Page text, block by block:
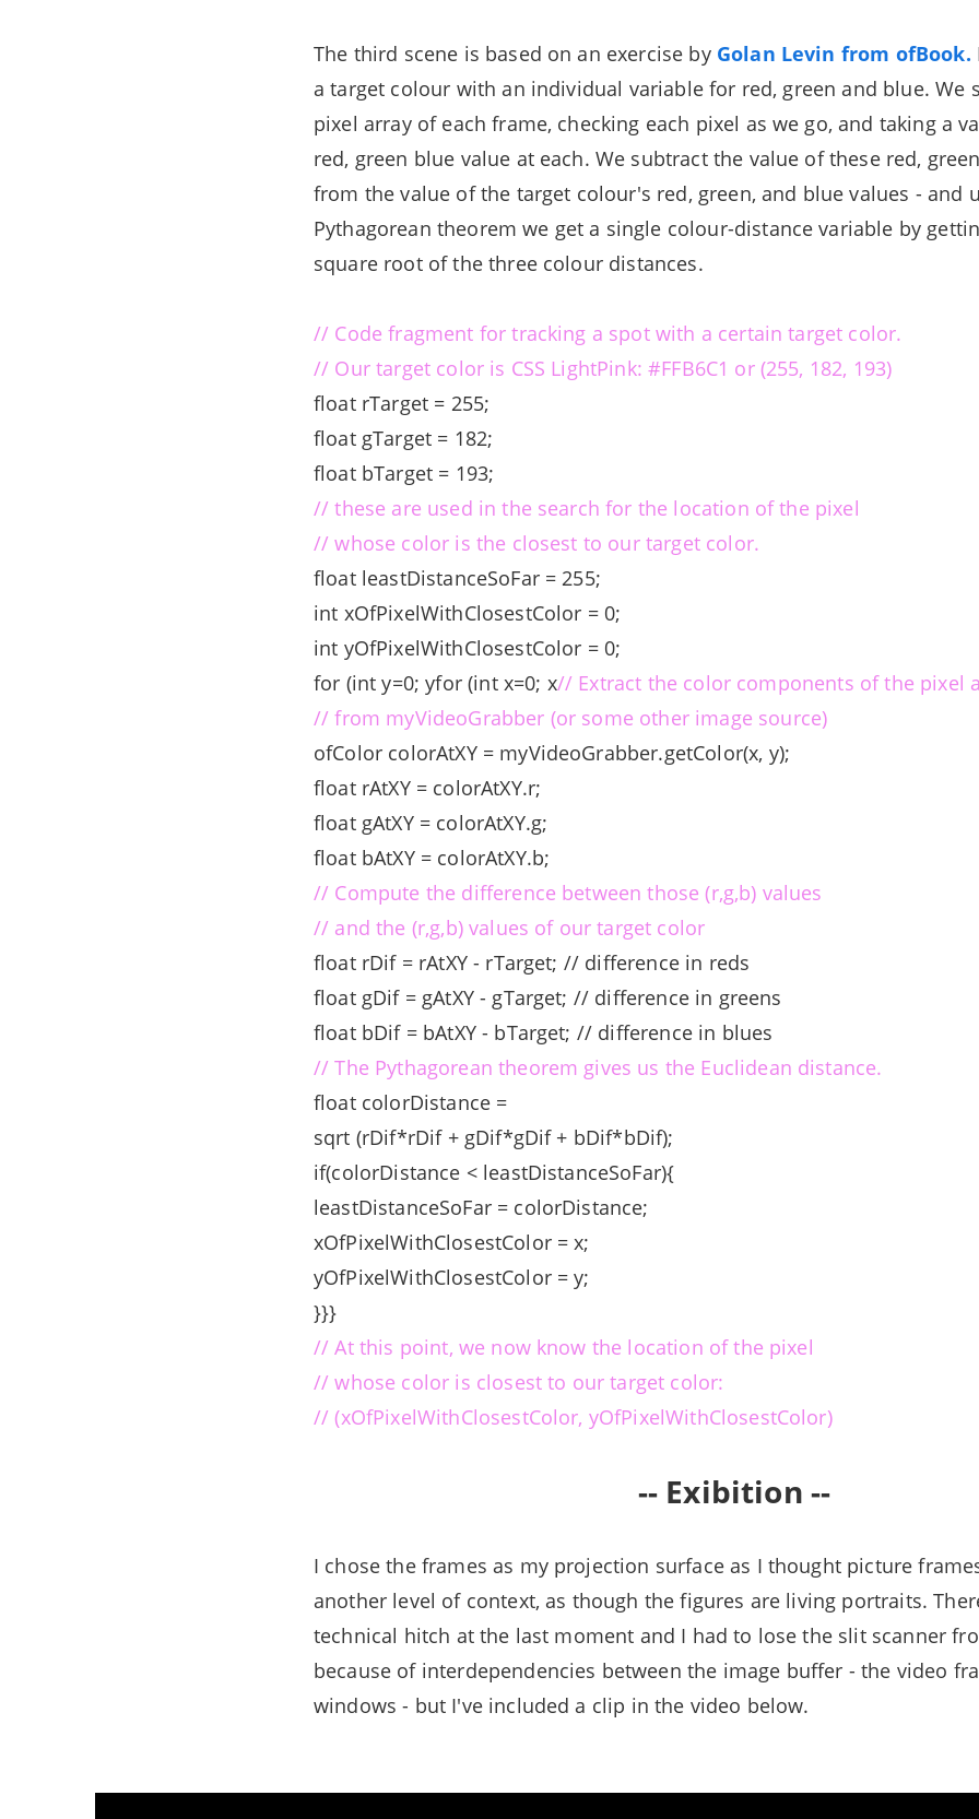
The third scene is based on an exercise by Golan Levin from ofBook.
a target colour with an individual variable for red, green and blue. We
pixel array of each frame, checking each pixel as we go, and taking a
red, green blue value at each. We subtract the value of these red,
from the value of the target colour's red, green, and blue values - and
Pythagorean theorem we get a single colour-distance variable by
square root of the three colour distances.
// Code fragment for tracking a spot with a certain target color.
// Our target color is CSS LightPink: #FFB6C1 or (255, 182, 193)
float rTarget = 255;
float gTarget = 182;
float bTarget = 193;
// these are used in the search for the location of the pixel
// whose color is the closest to our target color.
float leastDistanceSoFar = 255;
int xOfPixelWithClosestColor = 0;
int yOfPixelWithClosestColor = 0;
for (int y=0; yfor (int x=0; x// Extract the color components of the pixel
// from myVideoGrabber (or some other image source)
ofColor colorAtXY = myVideoGrabber.getColor(x, y);
float rAtXY = colorAtXY.r;
float gAtXY = colorAtXY.g;
float bAtXY = colorAtXY.b;
// Compute the difference between those (r,g,b) values
// and the (r,g,b) values of our target color
float rDif = rAtXY - rTarget; // difference in reds
float gDif = gAtXY - gTarget; // difference in greens
float bDif = bAtXY - bTarget; // difference in blues
// The Pythagorean theorem gives us the Euclidean distance.
float colorDistance =
sqrt (rDif*rDif + gDif*gDif + bDif*bDif);
if(colorDistance < leastDistanceSoFar){
leastDistanceSoFar = colorDistance;
xOfPixelWithClosestColor = x;
yOfPixelWithClosestColor = y;
}}}
// At this point, we now know the location of the pixel
// whose color is closest to our target color:
// (xOfPixelWithClosestColor, yOfPixelWithClosestColor)
-- Exibition --
I chose the frames as my projection surface as I thought picture
another level of context, as though the figures are living portraits.
technical hitch at the last moment and I had to lose the slit scanner
because of interdependencies between the image buffer - the video
windows - but I've included a clip in the video below.